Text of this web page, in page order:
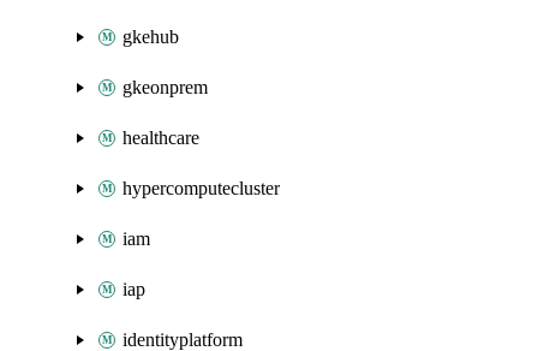
gkehub
gkeonprem
healthcare
hypercomputecluster
iam
iap
identityplatform